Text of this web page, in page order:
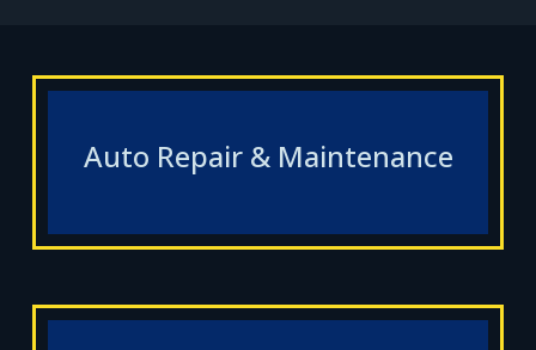
Auto Repair & Maintenance